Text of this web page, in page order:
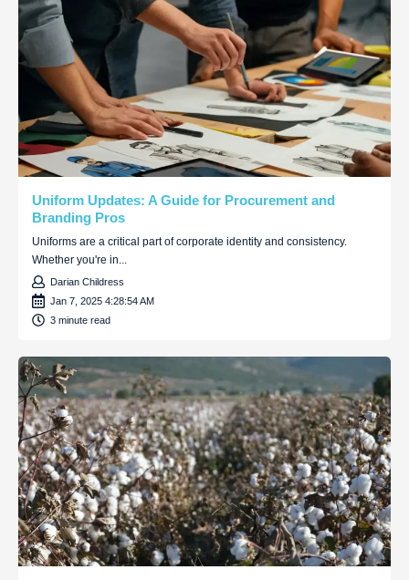
Uniform Updates: A Guide for Procurement and
Branding Pros
Uniforms are a critical part of corporate identity and consistency.
Whether you're in...
Darian Childress
Jan 7, 2025 4:28:54 AM
3 minute read